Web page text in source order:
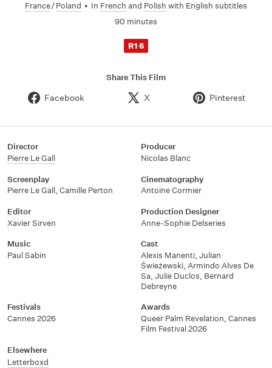
France/Poland • In French and Polish with English subtitles
90 minutes
R16
Share This Film
Facebook X Pinterest
Director
Pierre Le Gall
Producer
Nicolas Blanc
Screenplay
Pierre Le Gall, Camille Perton
Cinematography
Antoine Cormier
Editor
Xavier Sirven
Production Designer
Anne-Sophie Delseries
Music
Paul Sabin
Cast
Alexis Manenti, Julian
Świeżewski, Armindo Alves De
Sa, Julie Duclos, Bernard
Debreyne
Festivals
Cannes 2026
Awards
Queer Palm Revelation, Cannes
Film Festival 2026
Elsewhere
Letterboxd